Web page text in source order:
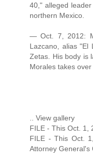
40," alleged
northern Mexico.
— Oct. 7, 2012:
Lazcano, alias "El
Zetas. His body is
Morales takes over
.. View gallery
FILE - This Oct. 1,
FILE - This Oct.
Attorney General's